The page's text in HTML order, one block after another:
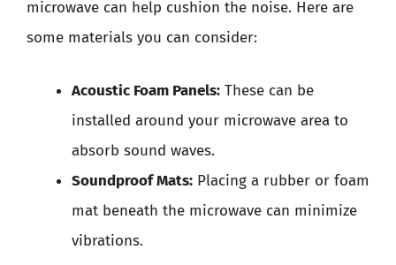
microwave can help cushion the noise. Here are
some materials you can consider:
Acoustic Foam Panels: These can be
installed around your microwave area to
absorb sound waves.
Soundproof Mats: Placing a rubber or foam
mat beneath the microwave can minimize
vibrations.